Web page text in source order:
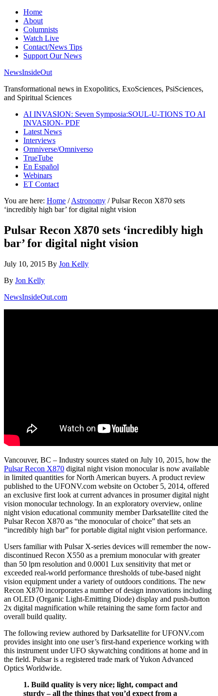
Home
About
Columnists
Watch Live
Contact/News Tips
Support Our News
NewsInsideOut
Transformational news in Exopolitics, ExoSciences, PsiSciences,
and Spiritual Sciences
AI INVASION: Seven Symposia:SOUL-U-TIONS TO AI
INVASION- PDF
Latest News
Interviews
Omniverse/Omniverso
TrueTube
En Español
Webinars
ET Contact
You are here: Home / Astronomy /Pulsar Recon X870 sets
‘incredibly high bar’ for digital night vision
Pulsar Recon X870 sets ‘incredibly high
bar’ for digital night vision
July 10, 2015 By Jon Kelly
By Jon Kelly
NewsInsideOut.com
Vancouver, BC – Industry sources stated on July 10, 2015, how the
Pulsar Recon X870 digital night vision monocular is now available
in limited quantities for North American buyers. A product review
published to the UFONV.com website on October 5, 2014, offered
an exclusive first look at current advances in prosumer digital night
vision monocular technology. In an exploratory overview, online
night vision educational community member Darksatellite cited the
Pulsar Recon X870 as “the monocular of choice” that sets an
“incredibly high bar” for portable digital night vision performance.
Users familiar with Pulsar X-series devices will remember the now-
discontinued Recon X550 as a premium monocular with greater
than 50 lpm resolution and 0.0001 Lux sensitivity that met or
exceeded real-world performance thresholds of tube-based night
vision equipment under a variety of outdoors conditions. The new
Recon X870 incorporates a number of design innovations including
an OLED (Organic Light-Emitting Diode) display and push-button
2x digital magnification while retaining the same form factor and
overall build quality.
The following review authored by Darksatellite for UFONV.com
provides insight into one user’s first-hand experience working with
this instrument under UFO skywatching conditions at home and in
the field. Pulsar is a registered trade mark of Yukon Advanced
Optics Worldwide.
1. Build quality is very nice; light, compact and
sturdy – all the things that you’d expect from a